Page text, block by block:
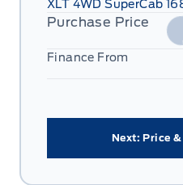
XLT 4WD SuperCab
Purchase Price
Finance From
Next: Price